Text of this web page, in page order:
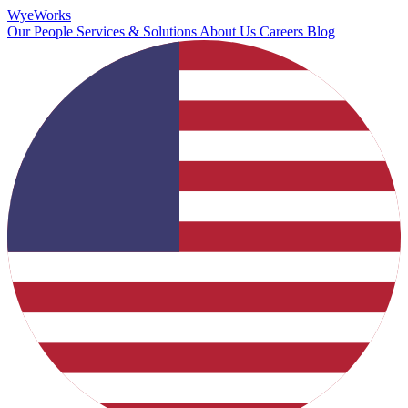
WyeWorks
Our People Services & Solutions About Us Careers Blog